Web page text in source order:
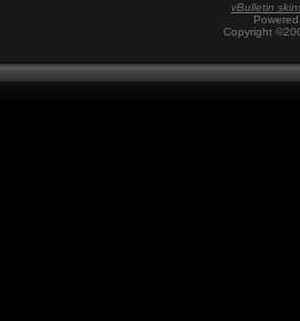
vBulletin
Copyright